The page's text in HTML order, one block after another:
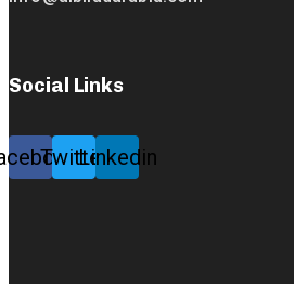
Social Links
TwitterLinkedin